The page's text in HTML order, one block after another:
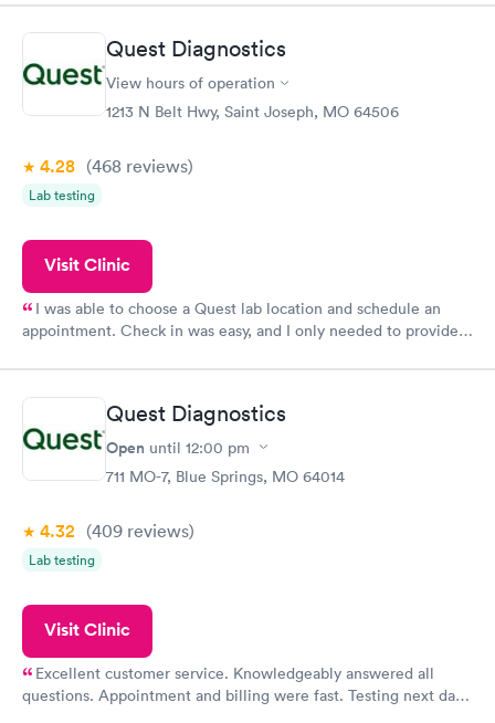
manner. I was able to speak with a doctor soon after and was
taking care of. I was very satisfied with the experience I had
here. I definitely recommend using them for any issues you
have or any questions you may have.
Quest Diagnostics
View hours of operation
1213 N Belt Hwy, Saint Joseph, MO 64506
4.28 (468 reviews)
Lab testing
Visit Clinic
I was able to choose a Quest lab location and schedule an
appointment. Check in was easy, and I only needed to provide
system. They were already aware that my labs were paid for
prior to the appointment. I had my labs done on a Wednesday,
and I received my results by Saturday. Great experience.
Quest Diagnostics
Open until 12:00 pm
711 MO-7, Blue Springs, MO 64014
4.32 (409 reviews)
Lab testing
Visit Clinic
Excellent customer service. Knowledgeably answered all
questions. Appointment and billing were fast. Testing next day